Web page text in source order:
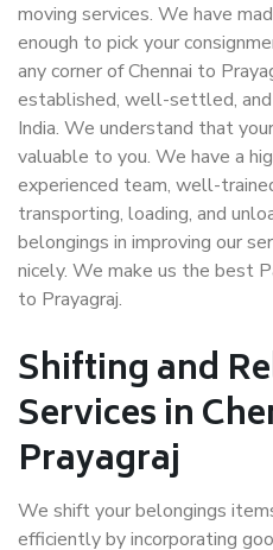
moving services. We have
enough to pick your
any corner of Chennai to
established, well-settled,
India. We understand that
valuable to you. We have a
experienced team, well-
transporting, loading, and
belongings in improving our
nicely. We make us the best
to Prayagraj.
Shifting and
Services in
Prayagraj
We shift your belongings
efficiently by incorporating